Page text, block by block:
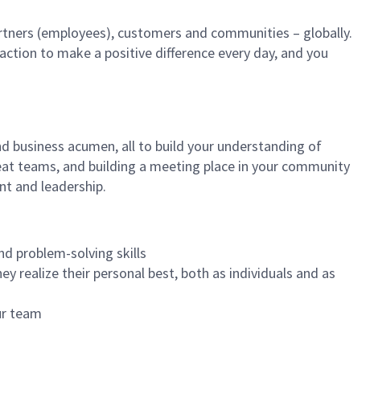
(employees), customers and communities – globally.
to make a positive difference every day, and you
business acumen, all to build your understanding of
teams, and building a meeting place in your community
and leadership.
problem-solving skills
realize their personal best, both as individuals and as
team